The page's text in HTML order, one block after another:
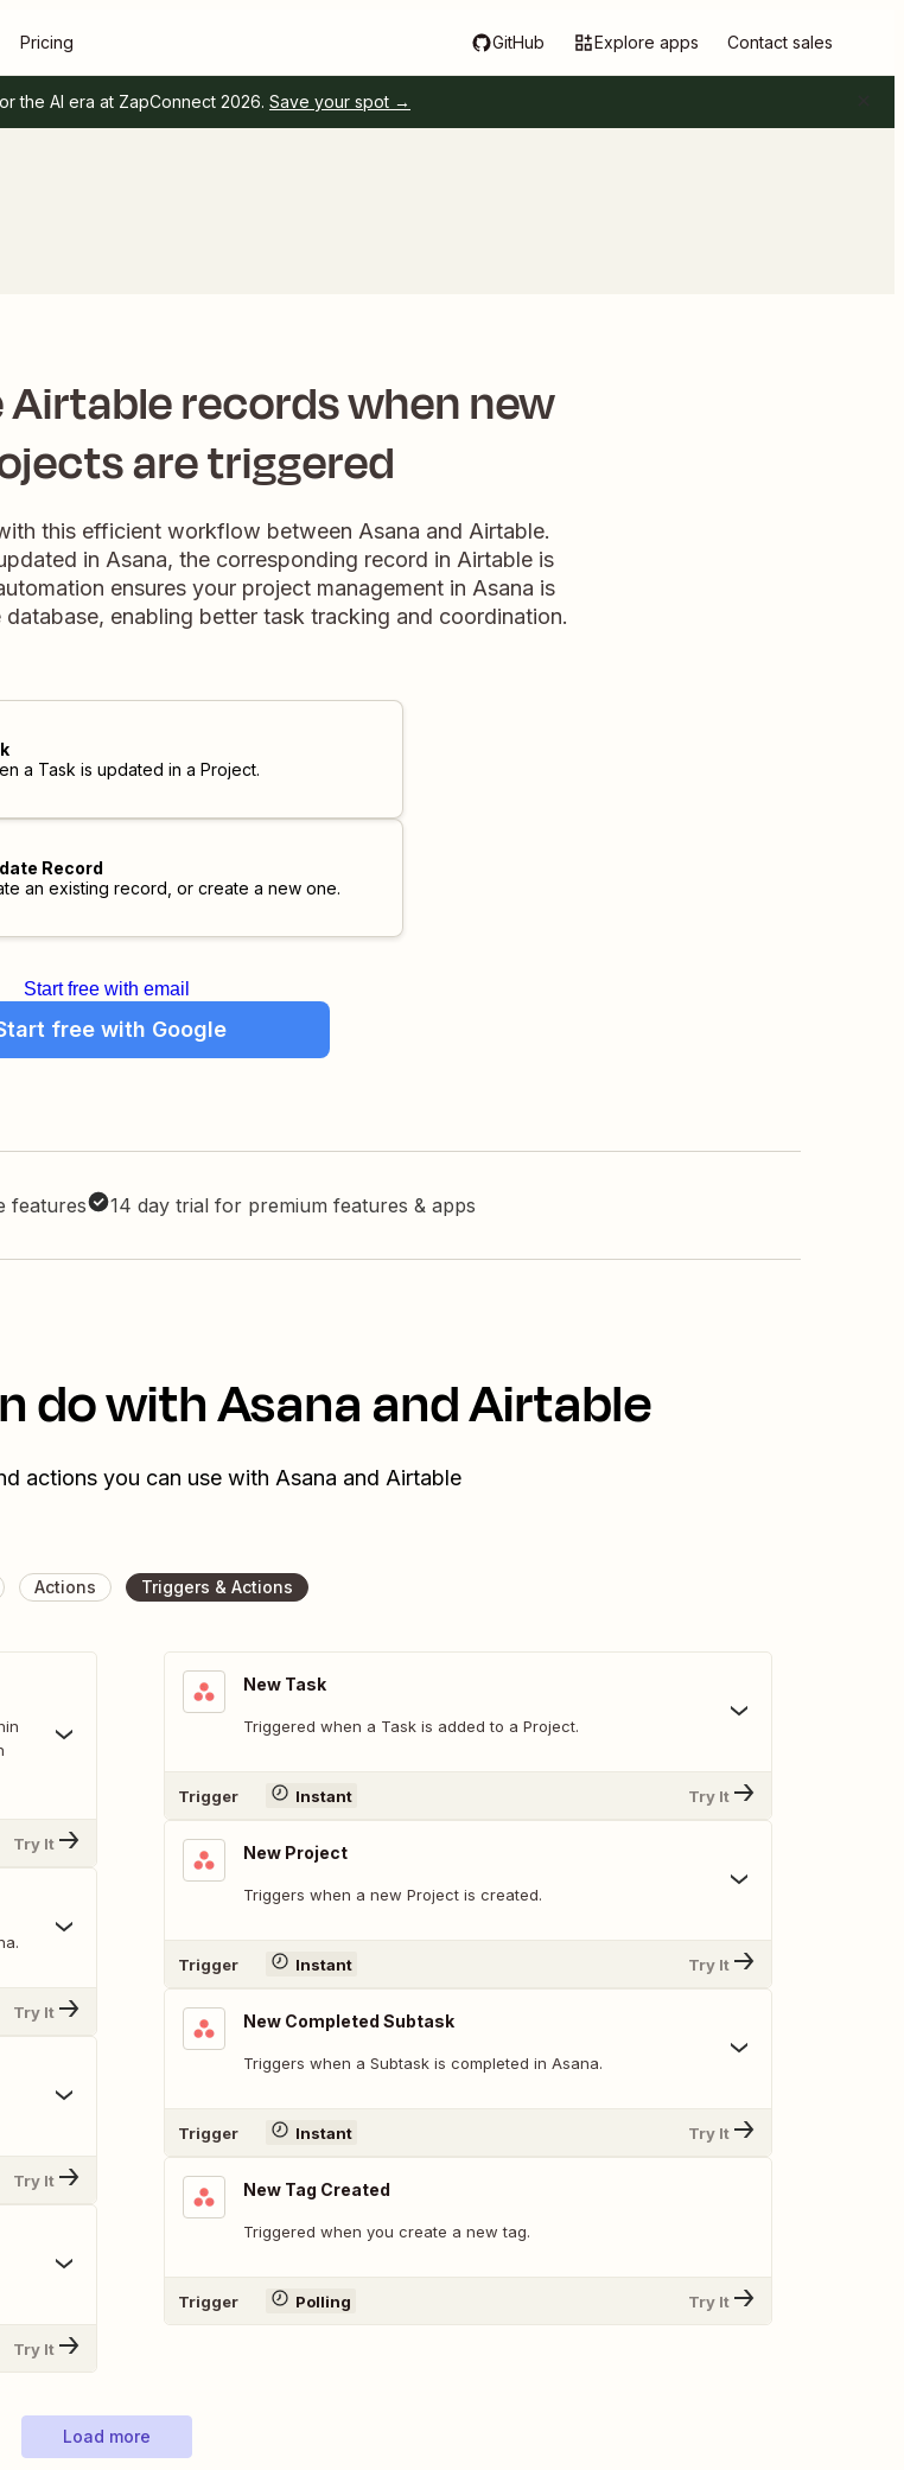
Pricing GitHub Explore apps Contact sales
the AI era at ZapConnect 2026. Save your spot →
records when new
are triggered
this efficient workflow between Asana and Airtable.
in Asana, the corresponding record in Airtable is
ensures your project management in Asana is
enabling better task tracking and coordination.
a Task is updated in a Project.
Record
an existing record, or create a new one.
Start free with email
free with Google
features 14 day trial for premium features & apps
do with Asana and Airtable
actions you can use with Asana and Airtable
Actions Triggers & Actions
Try It
Try It
Try It
Try It
New Task
Triggered when a Task is added to a Project.
Trigger Instant Try It
New Project
Triggers when a new Project is created.
Trigger Instant Try It
New Completed Subtask
Triggers when a Subtask is completed in Asana.
Trigger Instant Try It
New Tag Created
Triggered when you create a new tag.
Trigger Polling Try It
Load more